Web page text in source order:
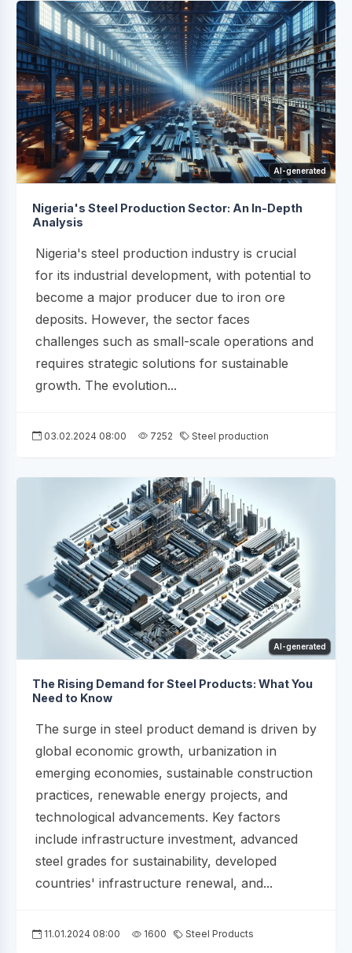
AI-generated
Nigeria's Steel Production Sector: An In-Depth
Analysis
Nigeria's steel production industry is crucial
for its industrial development, with potential to
become a major producer due to iron ore
deposits. However, the sector faces
challenges such as small-scale operations and
requires strategic solutions for sustainable
growth. The evolution...
03.02.2024 08:00 7252 Steel production
AI-generated
The Rising Demand for Steel Products: What You
Need to Know
The surge in steel product demand is driven by
global economic growth, urbanization in
emerging economies, sustainable construction
practices, renewable energy projects, and
technological advancements. Key factors
include infrastructure investment, advanced
steel grades for sustainability, developed
countries' infrastructure renewal, and...
11.01.2024 08:00 1600 Steel Products